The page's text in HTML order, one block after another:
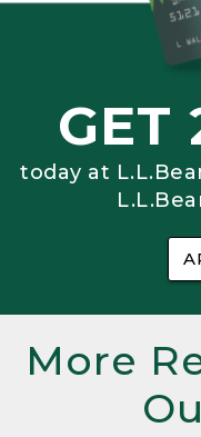
GET
today at
More